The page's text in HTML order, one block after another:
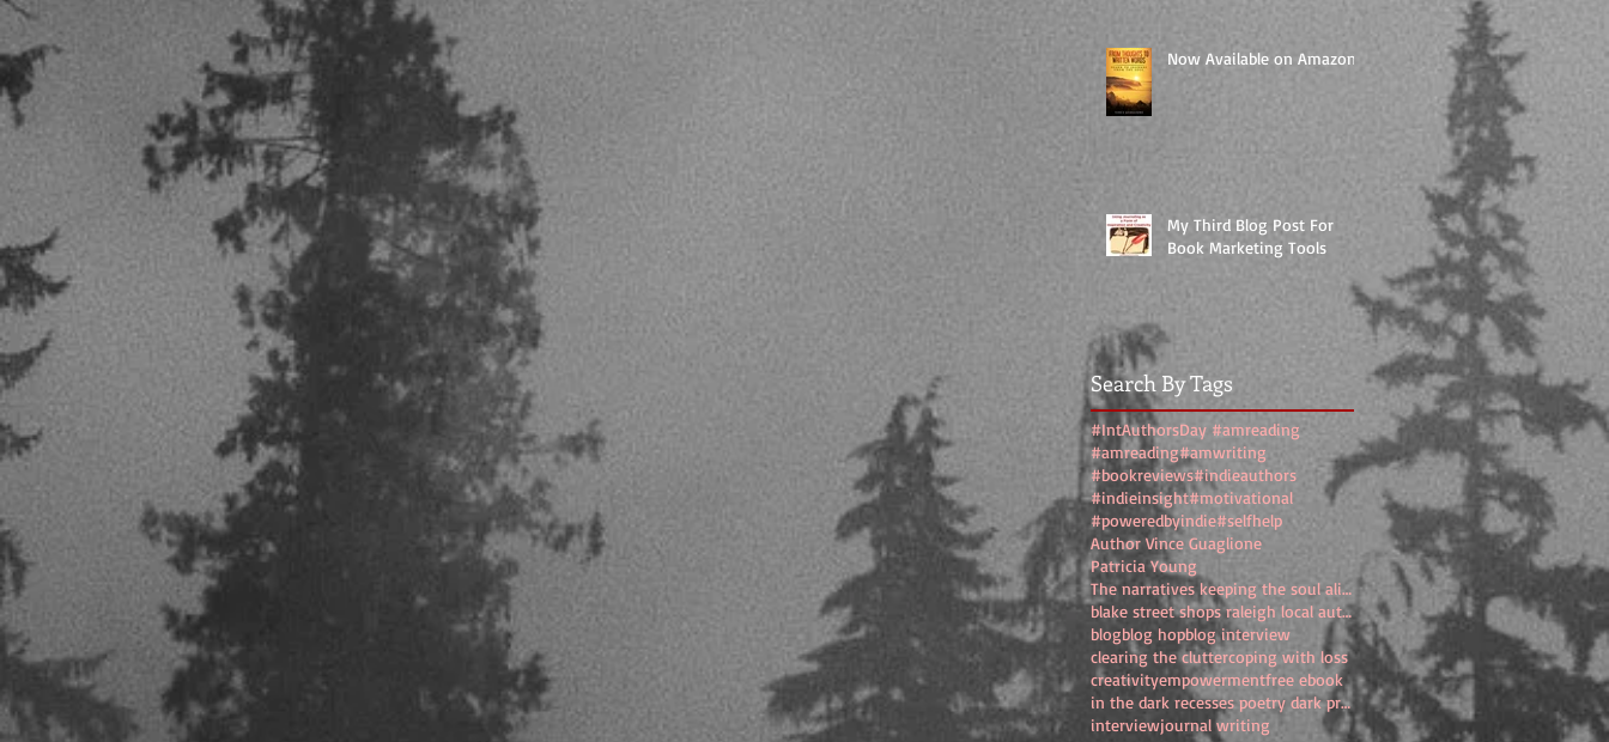
Now Available on Amazon!
My Third Blog Post For
Book Marketing Tools
Search By Tags
#IntAuthorsDay #amreading
#amreading#amwriting
#bookreviews#indieauthors
#indieinsight#motivational
#poweredbyindie#selfhelp
Author Vince Guaglione
Patricia Young
The narratives keeping the soul alive
blake street shops raleigh local authors
blogblog hopblog interview
clearing the cluttercoping with loss
creativityempowermentfree ebook
in the dark recesses poetry dark prose
interviewjournal writing